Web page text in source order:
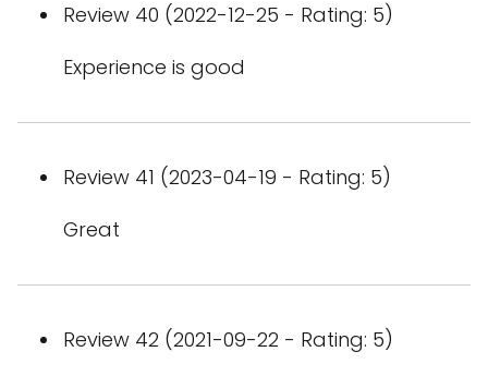
Review 40 (2022-12-25 - Rating: 5)
Experience is good
Review 41 (2023-04-19 - Rating: 5)
Great
Review 42 (2021-09-22 - Rating: 5)